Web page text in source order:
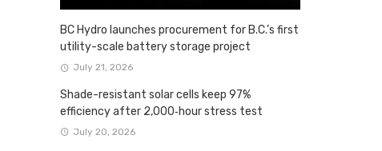
BC Hydro launches procurement for B.C.’s first
utility-scale battery storage project
July 21, 2026
Shade-resistant solar cells keep 97%
efficiency after 2,000‑hour stress test
July 20, 2026